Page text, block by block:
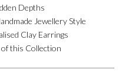
Depths
Jewellery Style
Clay Earrings
this Collection